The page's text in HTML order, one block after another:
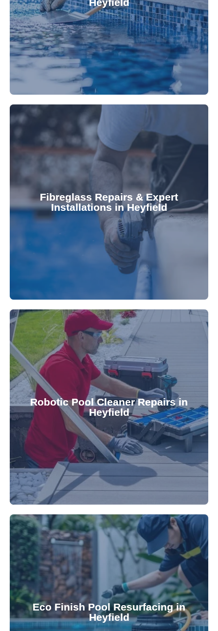
Refresh your pool's look with our premium,
custom-fitted vinyl liners. We offer durable,
Fibreglass Repairs & Expert
Installations in Heyfield
Extend your pool's life with professional
fibreglass repairs and installations. Our skilled
team effectively handles repairs and
installations, ensuring durable, high-quality
results. Rely on our expertise for all your
fibreglass pool needs.
Robotic Pool Cleaner Repairs in
Heyfield
Keep your pool effortlessly clean with our expert
robotic cleaner repair services. Our technicians
diagnose and fix common issues swiftly,
ensuring your robotic cleaner functions optimally
for a consistently clean pool.
Eco Finish Pool Resurfacing in
Heyfield
Eco Finish technology. Our resurfacing services
provide durable, chemical-resistant, and
attractive finishes that rejuvenate your pool's
appearance and functionality.